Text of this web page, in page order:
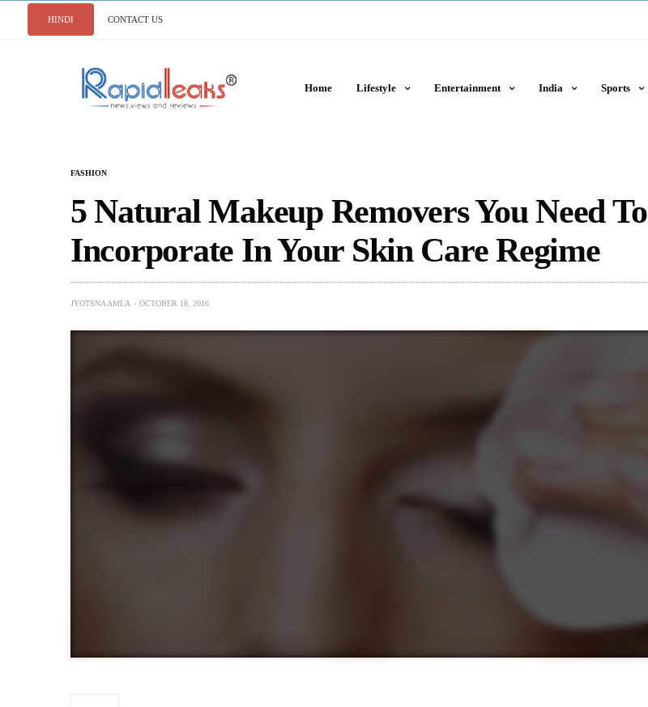
HINDI CONTACT US
Home Lifestyle Entertainment India Sports
FASHION
5 Natural Makeup Removers You Need To
Incorporate In Your Skin Care Regime
JYOTSNA AMLA OCTOBER 18, 2016